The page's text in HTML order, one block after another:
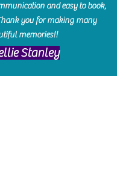
and easy to book,
you for making many
memories!!
Stanley